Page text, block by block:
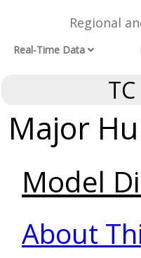
Regional
Real-Time Data
Model
About